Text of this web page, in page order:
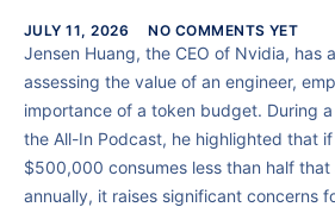
JULY 11, 2026 NO COMMENTS YET
Jensen Huang, the CEO of Nvidia, has
assessing the value of an engineer,
importance of a token budget. During
the All-In Podcast, he highlighted that
$500,000 consumes less than half that
annually, it raises significant concerns